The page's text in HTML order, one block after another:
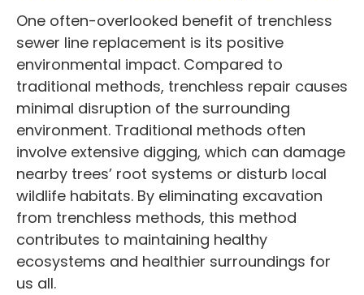
One often-overlooked benefit of trenchless
sewer line replacement is its positive
environmental impact. Compared to
traditional methods, trenchless repair causes
minimal disruption of the surrounding
environment. Traditional methods often
involve extensive digging, which can damage
nearby trees’ root systems or disturb local
wildlife habitats. By eliminating excavation
from trenchless methods, this method
contributes to maintaining healthy
ecosystems and healthier surroundings for
us all.